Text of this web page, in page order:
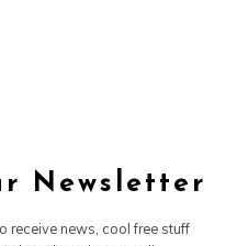
Newsletter
receive news, cool free stuff